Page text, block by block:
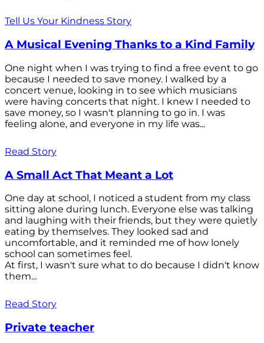
Tell Us Your Kindness Story
A Musical Evening Thanks to a Kind Family
One night when I was trying to find a free event to go
because I needed to save money. I walked by a
concert venue, looking in to see which musicians
were having concerts that night. I knew I needed to
save money, so I wasn't planning to go in. I was
feeling alone, and everyone in my life was...
Read Story
A Small Act That Meant a Lot
One day at school, I noticed a student from my class
sitting alone during lunch. Everyone else was talking
and laughing with their friends, but they were quietly
eating by themselves. They looked sad and
uncomfortable, and it reminded me of how lonely
school can sometimes feel.
At first, I wasn't sure what to do because I didn't know
them...
Read Story
Private teacher